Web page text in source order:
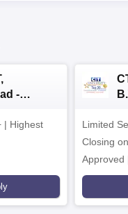
-
2026
| Highest
Limited
Closing
Approved
₹1.2